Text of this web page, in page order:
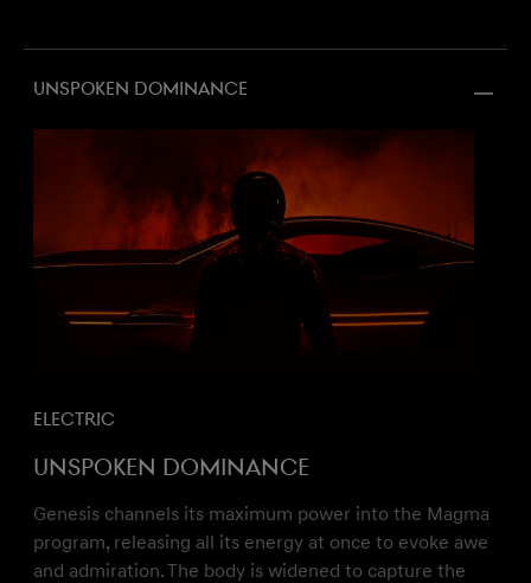
Unspoken dominance
Electric
Unspoken dominance
Genesis channels its maximum power into the Magma
program, releasing all its energy at once to evoke awe
and admiration. The body is widened to capture the